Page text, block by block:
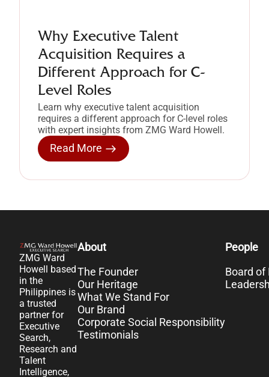
Why Executive Talent
Acquisition Requires a
Different Approach for C-
Level Roles
Learn why executive talent acquisition
requires a different approach for C-level roles
with expert insights from ZMG Ward Howell.
Read More
ZMG Ward
Howell based
in the
Philippines is
a trusted
partner for
Executive
Search,
Research and
Talent
Intelligence,
About
The Founder
Our Heritage
What We Stand For
Our Brand
Corporate Social Responsibility
Testimonials
People
Board of